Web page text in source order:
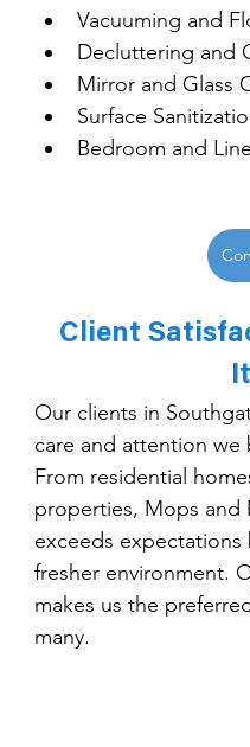
Vacuuming and
Decluttering and
Mirror and Glass
Surface
Bedroom and
Client
Our clients in
care and attention we
From residential
properties, Mops and
exceeds expectations
fresher environment.
makes us the
many.